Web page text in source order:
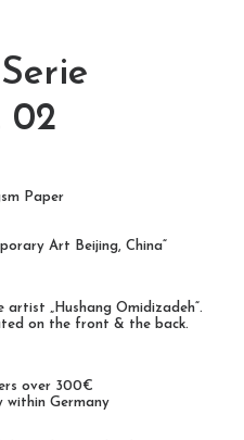
02
Paper
Art Beijing, China“
„Hushang Omidizadeh“.
on the front & the back.
over 300€
within Germany